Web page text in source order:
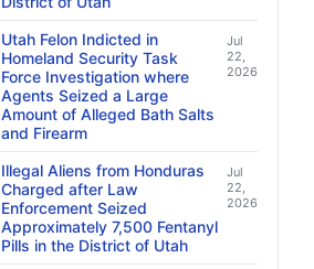
Utah Felon Indicted in
Homeland Security Task
Force Investigation where
Agents Seized a Large
Amount of Alleged Bath Salts
and Firearm
Jul
22,
2026
Illegal Aliens from Honduras
Charged after Law
Enforcement Seized
Approximately 7,500 Fentanyl
Pills in the District of Utah
Jul
22,
2026